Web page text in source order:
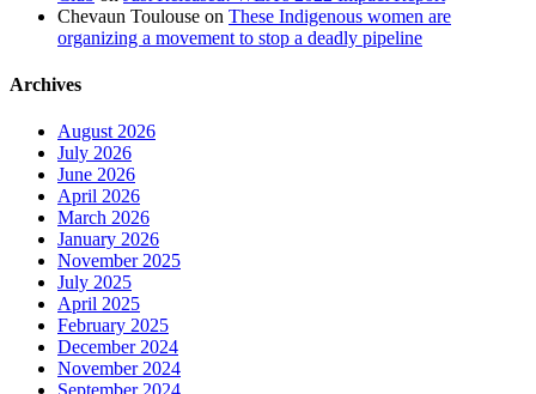
Chevaun Toulouse on These Indigenous women are
organizing a movement to stop a deadly pipeline
Archives
August 2026
July 2026
June 2026
April 2026
March 2026
January 2026
November 2025
July 2025
April 2025
February 2025
December 2024
November 2024